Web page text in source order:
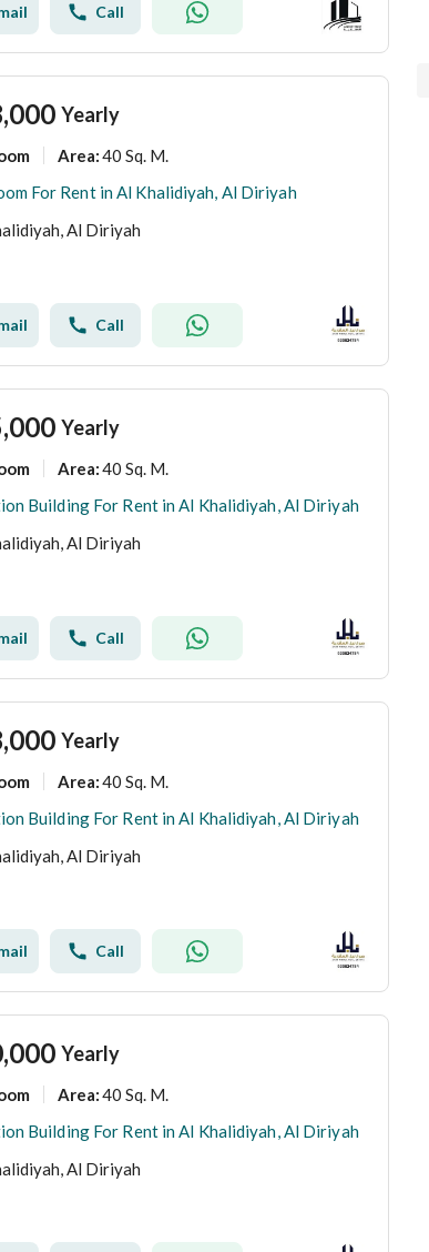
Call
Yearly
Area:40 Sq. M.
For Rent in Al Khalidiyah, Al Diriyah
Al Diriyah
Call
Yearly
Area:40 Sq. M.
Building For Rent in Al Khalidiyah, Al Diriyah
Al Diriyah
Call
Yearly
Area:40 Sq. M.
Building For Rent in Al Khalidiyah, Al Diriyah
Al Diriyah
Call
Yearly
Area:40 Sq. M.
Building For Rent in Al Khalidiyah, Al Diriyah
Al Diriyah